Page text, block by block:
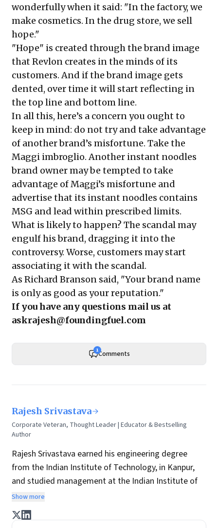
wonderfully when it said: "In the factory, we
make cosmetics. In the drug store, we sell
hope."
"Hope" is created through the brand image
that Revlon creates in the minds of its
customers. And if the brand image gets
dented, over time it will start reflecting in
the top line and bottom line.
In all this, here’s a concern you ought to
keep in mind: do not try and take advantage
of another brand’s misfortune. Take the
Maggi imbroglio. Another instant noodles
brand owner may be tempted to take
advantage of Maggi’s misfortune and
advertise that its instant noodles contains
MSG and lead within prescribed limits.
What is likely to happen? The scandal may
engulf his brand, dragging it into the
controversy. Worse, customers may start
associating it with the scandal.
As Richard Branson said, "Your brand name
is only as good as your reputation."
If you have any questions mail us at
askrajesh@foundingfuel.com
1Comments
Rajesh Srivastava
Corporate Veteran, Thought Leader | Educator & Bestselling
Author
Rajesh Srivastava earned his engineering degree
from the Indian Institute of Technology, in Kanpur,
and studied management at the Indian Institute of
Management, in Bangalore. He has over three
decades of experience creating value in fields as
diverse as the alcoholic beverage industry, food and
Show more